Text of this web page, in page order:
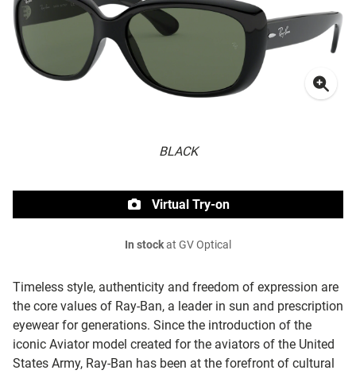
BLACK
Timeless style, authenticity and freedom of expression are
the core values of Ray-Ban, a leader in sun and prescription
eyewear for generations. Since the introduction of the
iconic Aviator model created for the aviators of the United
States Army, Ray-Ban has been at the forefront of cultural
Virtual Try-on
In stockat GV Optical